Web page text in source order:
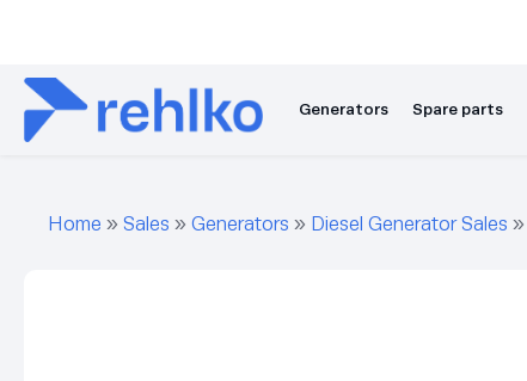
Generators Spare parts
Home » Sales » Generators » Diesel Generator Sales »